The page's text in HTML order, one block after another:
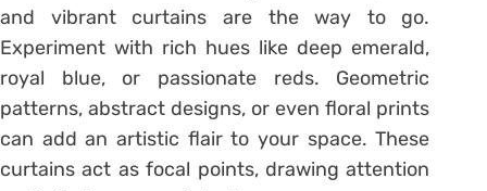
and vibrant curtains are the way to go.
Experiment with rich hues like deep emerald,
royal blue, or passionate reds. Geometric
patterns, abstract designs, or even floral prints
can add an artistic flair to your space. These
curtains act as focal points, drawing attention